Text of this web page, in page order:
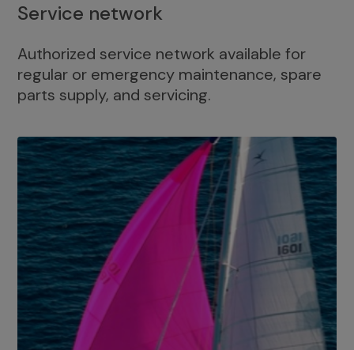
Service network
Authorized service network available for
regular or emergency maintenance, spare
parts supply, and servicing.